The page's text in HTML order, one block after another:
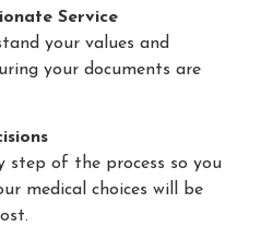
Service
your values and
your documents are
step of the process so you
medical choices will be